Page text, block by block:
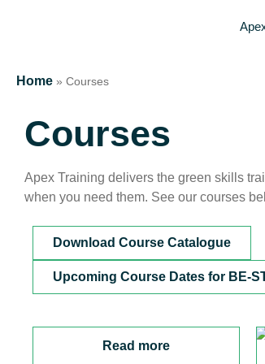
Home » Courses
Courses
Apex Training delivers the green skills
when you need them. See our courses
Download Course Catalogue
Upcoming Course Dates for BE-
Read more